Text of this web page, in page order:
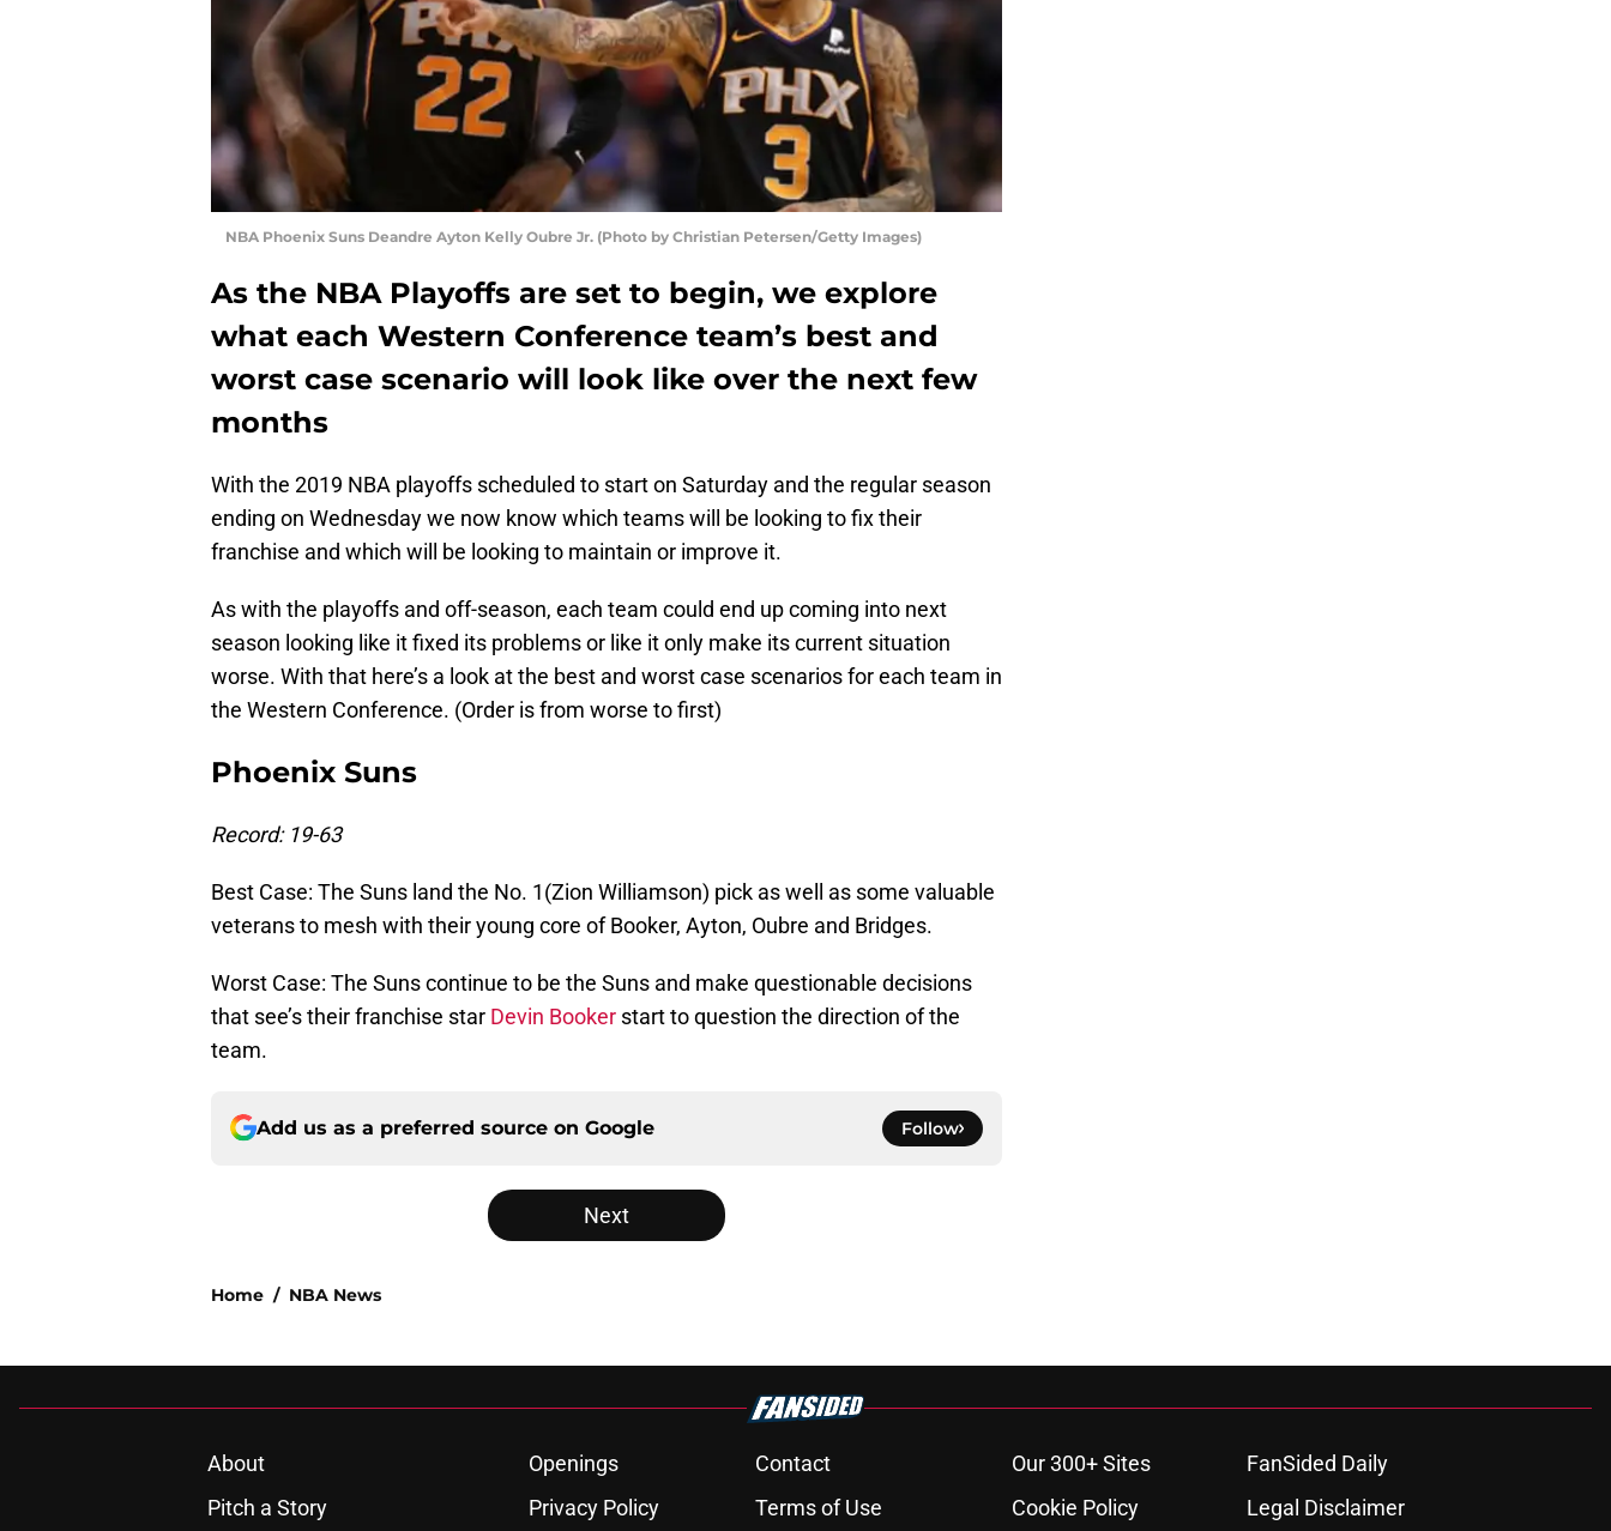
NBA Phoenix Suns Deandre Ayton Kelly Oubre Jr. (Photo by Christian Petersen/Getty Images)
As the NBA Playoffs are set to begin, we explore
what each Western Conference team’s best and
worst case scenario will look like over the next few
months
With the 2019 NBA playoffs scheduled to start on Saturday and the regular season
ending on Wednesday we now know which teams will be looking to fix their
franchise and which will be looking to maintain or improve it.
As with the playoffs and off-season, each team could end up coming into next
season looking like it fixed its problems or like it only make its current situation
worse. With that here’s a look at the best and worst case scenarios for each team in
the Western Conference. (Order is from worse to first)
Phoenix Suns
Record: 19-63
Best Case: The Suns land the No. 1(Zion Williamson) pick as well as some valuable
veterans to mesh with their young core of Booker, Ayton, Oubre and Bridges.
Worst Case: The Suns continue to be the Suns and make questionable decisions
that see’s their franchise star Devin Booker start to question the direction of the
team.
Add us as a preferred source on Google Follow
Next
Home / NBA News
About Openings Contact Our 300+ Sites
FanSided Daily
Pitch a Story
Privacy Policy Terms of Use Cookie Policy Legal Disclaimer